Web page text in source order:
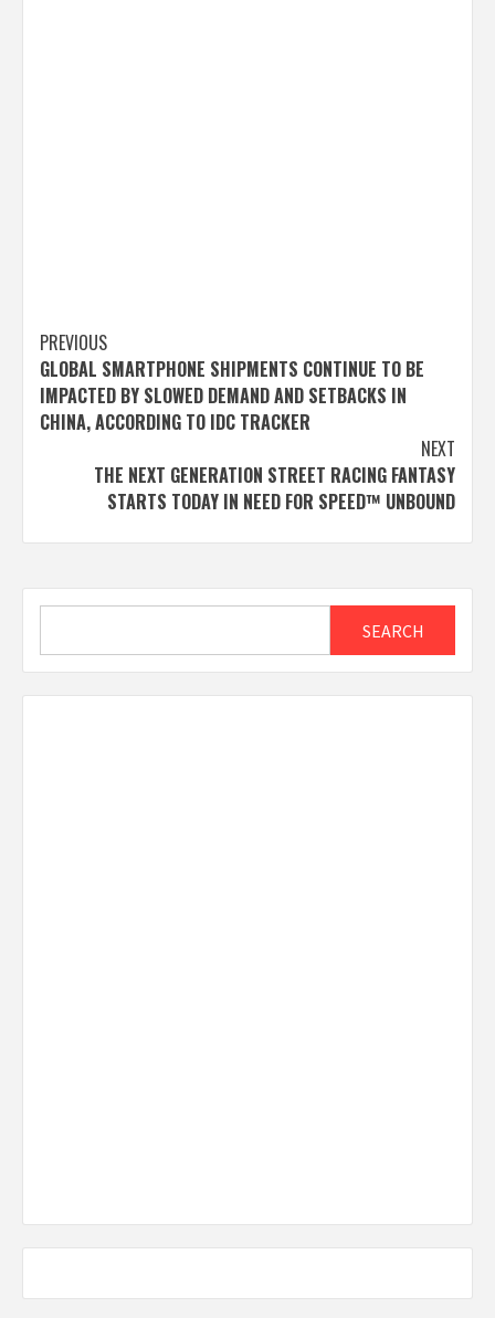
Post
navigation
PREVIOUS
GLOBAL SMARTPHONE SHIPMENTS CONTINUE TO BE
IMPACTED BY SLOWED DEMAND AND SETBACKS IN
CHINA, ACCORDING TO IDC TRACKER
NEXT
THE NEXT GENERATION STREET RACING FANTASY
STARTS TODAY IN NEED FOR SPEED™ UNBOUND
SEARCH